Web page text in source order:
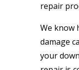
repair
We know
damage
your